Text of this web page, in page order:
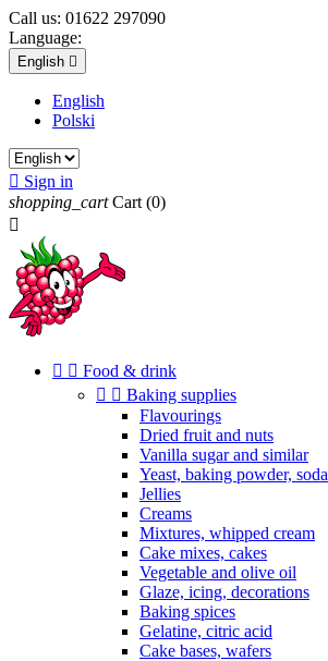
Call us: 01622 297090
Language:
English 
English
Polski
 Sign in
shopping_cart Cart (0)

  Food & drink
  Baking supplies
Flavourings
Dried fruit and nuts
Vanilla sugar and similar
Yeast, baking powder, soda
Jellies
Creams
Mixtures, whipped cream
Cake mixes, cakes
Vegetable and olive oil
Glaze, icing, decorations
Baking spices
Gelatine, citric acid
Cake bases, wafers